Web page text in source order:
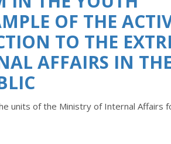
OF THE
TO THE
AFFAIRS IN
units of the Ministry of Internal Affairs